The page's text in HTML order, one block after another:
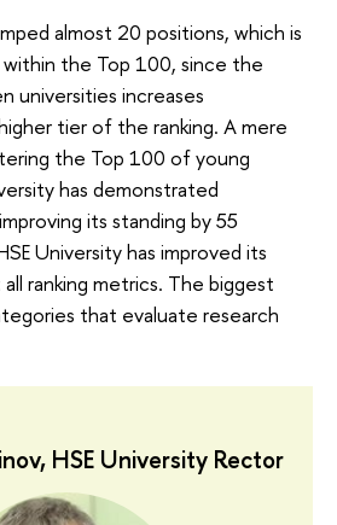
almost 20 positions, which is
the Top 100, since the
universities increases
tier of the ranking. A mere
the Top 100 of young
has demonstrated
its standing by 55
University has improved its
ranking metrics. The biggest
that evaluate research
HSE University Rector